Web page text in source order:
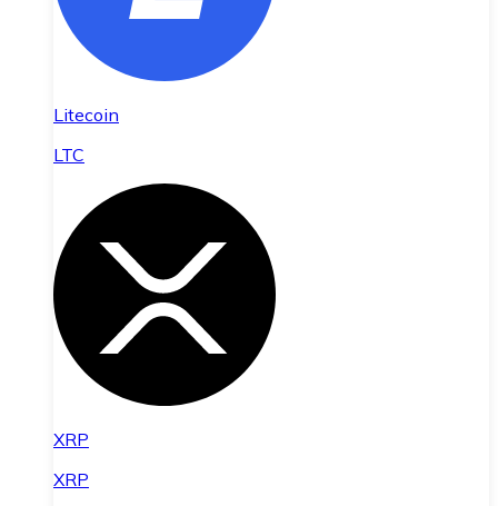
Litecoin
LTC
XRP
XRP